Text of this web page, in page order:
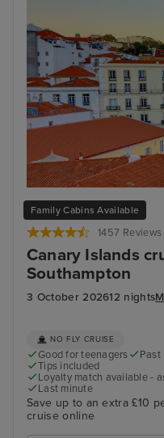
Family Cabins Available
1457 Reviews
Canary Islands
Southampton
3 October 202612 nights
Lisbon
NO FLY CRUISE
Good for teenagers
Past
Tips included
Loyalty match available -
Last minute
Save up to an extra £10
cruise online